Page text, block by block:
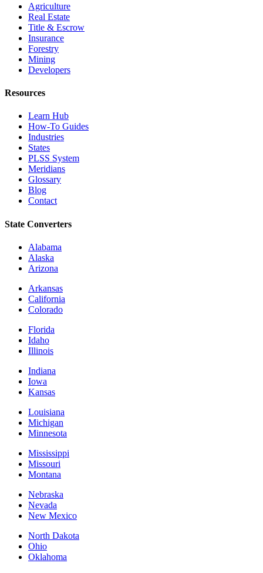
Agriculture
Real Estate
Title & Escrow
Insurance
Forestry
Mining
Developers
Resources
Learn Hub
How-To Guides
Industries
States
PLSS System
Meridians
Glossary
Blog
Contact
State Converters
Alabama
Alaska
Arizona
Arkansas
California
Colorado
Florida
Idaho
Illinois
Indiana
Iowa
Kansas
Louisiana
Michigan
Minnesota
Mississippi
Missouri
Montana
Nebraska
Nevada
New Mexico
North Dakota
Ohio
Oklahoma